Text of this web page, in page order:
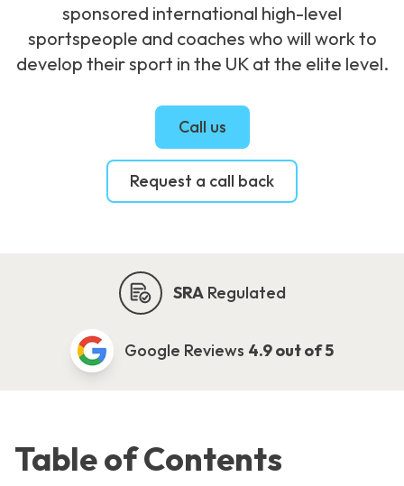
sponsored international high-level
sportspeople and coaches who will work to
develop their sport in the UK at the elite level.
Call us
Request a call back
SRARegulated
Google Reviews 4.9 out of 5
Table of Contents